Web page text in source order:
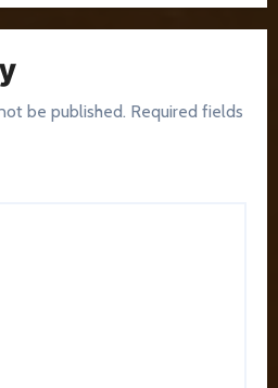
be published. Required fields